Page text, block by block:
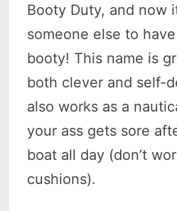
Booty Duty, and now
someone else to
booty! This name is
both clever and self-
also works as a
your ass gets sore
boat all day (don’t
cushions).